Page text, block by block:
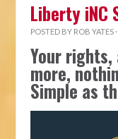
Liberty iNC
POSTED BY ROB YATES
Your
more,
Simple as